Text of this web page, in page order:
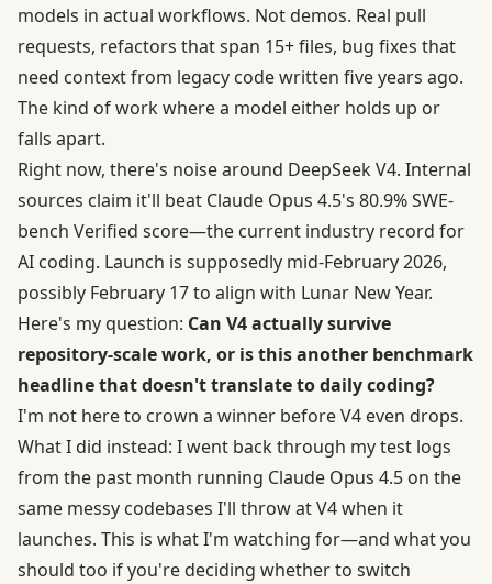
models in actual workflows. Not demos. Real pull
requests, refactors that span 15+ files, bug fixes that
need context from legacy code written five years ago.
The kind of work where a model either holds up or
falls apart.
Right now, there's noise around DeepSeek V4. Internal
sources claim it'll beat Claude Opus 4.5's 80.9% SWE-
bench Verified score—the current industry record for
AI coding. Launch is supposedly mid-February 2026,
possibly February 17 to align with Lunar New Year.
Here's my question: Can V4 actually survive
repository-scale work, or is this another benchmark
headline that doesn't translate to daily coding?
I'm not here to crown a winner before V4 even drops.
What I did instead: I went back through my test logs
from the past month running Claude Opus 4.5 on the
same messy codebases I'll throw at V4 when it
launches. This is what I'm watching for—and what you
should too if you're deciding whether to switch